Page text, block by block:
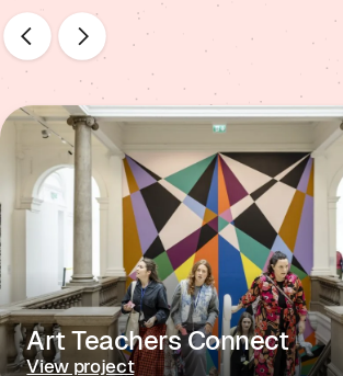
Art Teachers Connect
View project